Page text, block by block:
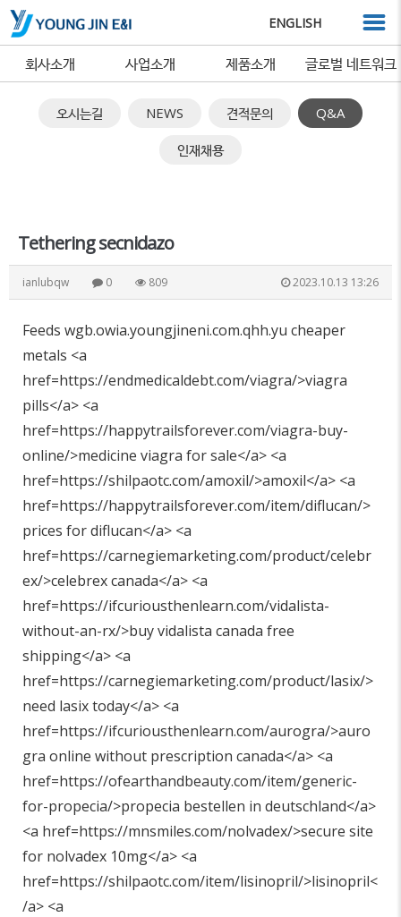
ENGLISH
회사소개 사업소개 제품소개 글로벌 네트워크
오시는길 NEWS 견적문의 Q&A
인재채용
Tethering secnidazo
ianlubqw 0 809 2023.10.13 13:26
Feeds wgb.owia.youngjineni.com.qhh.yu cheaper
metals <a
href=https://endmedicaldebt.com/viagra/>viagra
pills</a> <a
href=https://happytrailsforever.com/viagra-buy-
online/>medicine viagra for sale</a> <a
href=https://shilpaotc.com/amoxil/>amoxil</a> <a
href=https://happytrailsforever.com/item/diflucan/>
prices for diflucan</a> <a
href=https://carnegiemarketing.com/product/celebr
ex/>celebrex canada</a> <a
href=https://ifcuriousthenlearn.com/vidalista-
without-an-rx/>buy vidalista canada free
shipping</a> <a
href=https://carnegiemarketing.com/product/lasix/>
need lasix today</a> <a
href=https://ifcuriousthenlearn.com/aurogra/>auro
gra online without prescription canada</a> <a
href=https://ofearthandbeauty.com/item/generic-
for-propecia/>propecia bestellen in deutschland</a>
<a href=https://mnsmiles.com/nolvadex/>secure site
for nolvadex 10mg</a> <a
href=https://shilpaotc.com/item/lisinopril/>lisinopril<
/a> <a